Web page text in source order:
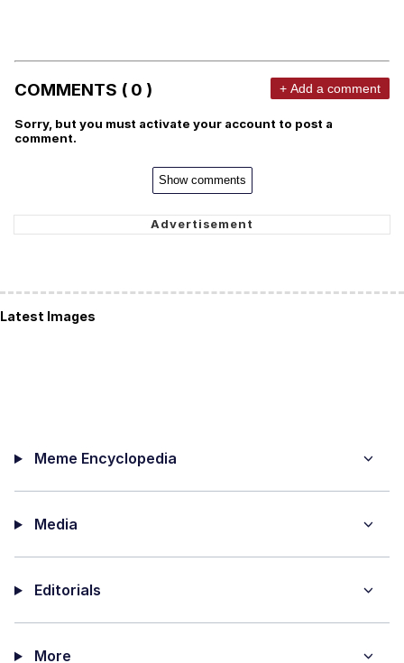
COMMENTS ( 0 ) + Add a comment
Sorry, but you must activate your account to post a
comment.
Show comments
Latest Images
Meme Encyclopedia
Media
Editorials
More